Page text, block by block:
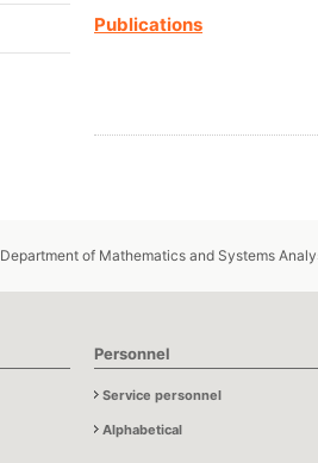
Publications
Department of Mathematics and Systems
Personnel
Service personnel
Alphabetical